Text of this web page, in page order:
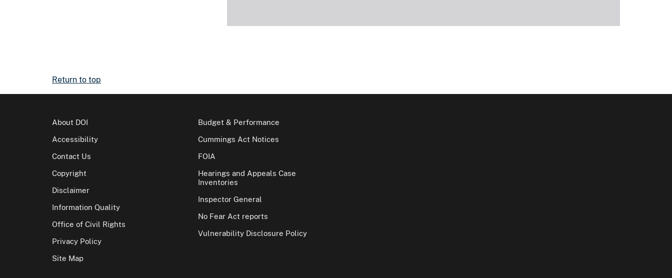
Return to top
About DOI
Accessibility
Contact Us
Copyright
Disclaimer
Information Quality
Office of Civil Rights
Privacy Policy
Site Map
Budget & Performance
Cummings Act Notices
FOIA
Hearings and Appeals Case
Inventories
Inspector General
No Fear Act reports
Vulnerability Disclosure Policy